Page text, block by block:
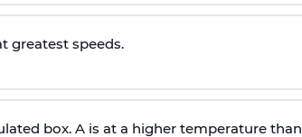
greatest speeds.
box. A is at a higher temperature than